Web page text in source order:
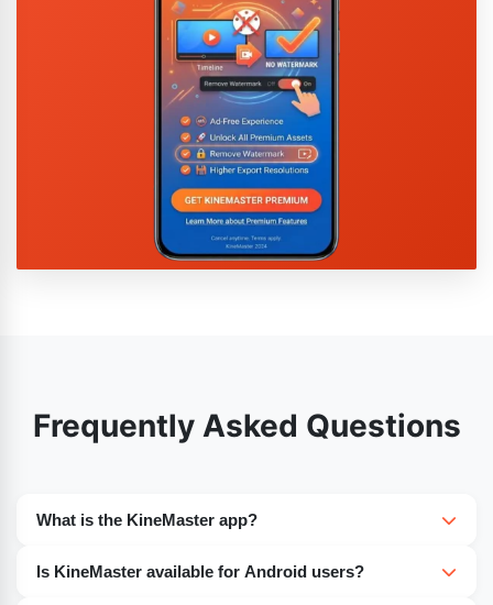
Frequently Asked Questions
What is the KineMaster app?
Is KineMaster available for Android users?